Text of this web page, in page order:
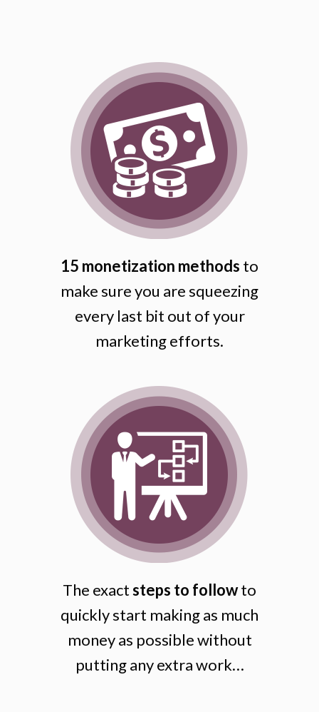
15 monetization methods to
make sure you are squeezing
every last bit out of your
marketing efforts.
The exactsteps to followto
quickly start making as much
money as possible without
putting any extra work…